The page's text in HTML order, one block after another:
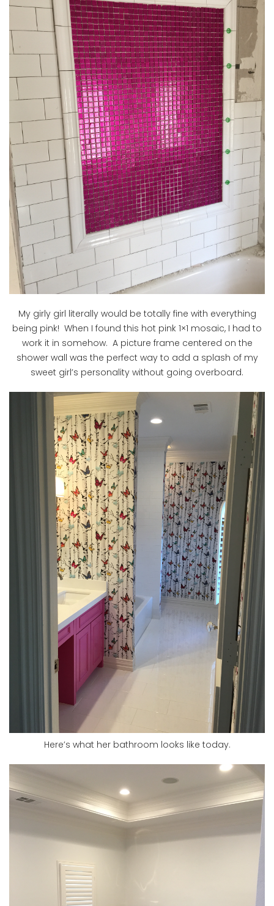
My girly girl literally would be totally fine with everything
being pink! When I found this hot pink 1×1 mosaic, I had to
work it in somehow. A picture frame centered on the
shower wall was the perfect way to add a splash of my
sweet girl’s personality without going overboard.
Here’s what her bathroom looks like today.